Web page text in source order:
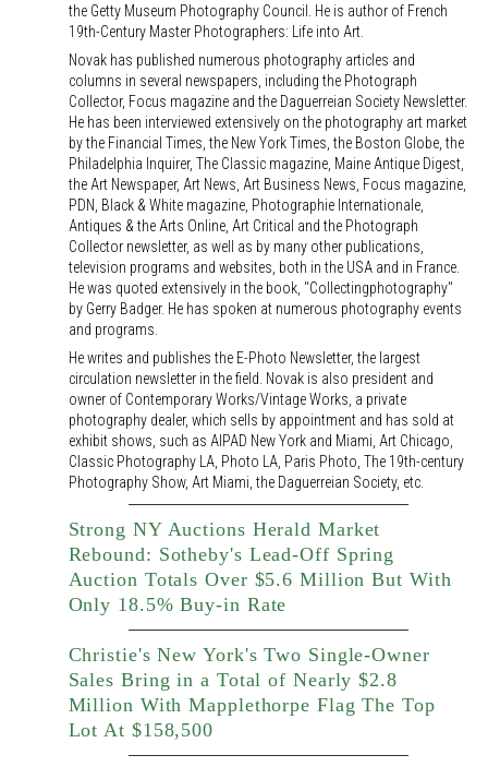
the Getty Museum Photography Council. He is author of French
19th-Century Master Photographers: Life into Art.
Novak has published numerous photography articles and
columns in several newspapers, including the Photograph
Collector, Focus magazine and the Daguerreian Society Newsletter.
He has been interviewed extensively on the photography art market
by the Financial Times, the New York Times, the Boston Globe, the
Philadelphia Inquirer, The Classic magazine, Maine Antique Digest,
the Art Newspaper, Art News, Art Business News, Focus magazine,
PDN, Black & White magazine, Photographie Internationale,
Antiques & the Arts Online, Art Critical and the Photograph
Collector newsletter, as well as by many other publications,
television programs and websites, both in the USA and in France.
He was quoted extensively in the book, "Collectingphotography"
by Gerry Badger. He has spoken at numerous photography events
and programs.
He writes and publishes the E-Photo Newsletter, the largest
circulation newsletter in the field. Novak is also president and
owner of Contemporary Works/Vintage Works, a private
photography dealer, which sells by appointment and has sold at
exhibit shows, such as AIPAD New York and Miami, Art Chicago,
Classic Photography LA, Photo LA, Paris Photo, The 19th-century
Photography Show, Art Miami, the Daguerreian Society, etc.
Strong NY Auctions Herald Market
Rebound: Sotheby's Lead-Off Spring
Auction Totals Over $5.6 Million But With
Only 18.5% Buy-in Rate
Christie's New York's Two Single-Owner
Sales Bring in a Total of Nearly $2.8
Million With Mapplethorpe Flag The Top
Lot At $158,500